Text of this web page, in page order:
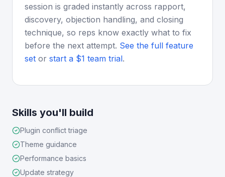
session is graded instantly across rapport,
discovery, objection handling, and closing
technique, so reps know exactly what to fix
before the next attempt. See the full feature
set or start a $1 team trial.
Skills you'll build
Plugin conflict triage
Theme guidance
Performance basics
Update strategy